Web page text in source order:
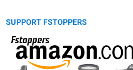
SUPPORT FSTOPPERS